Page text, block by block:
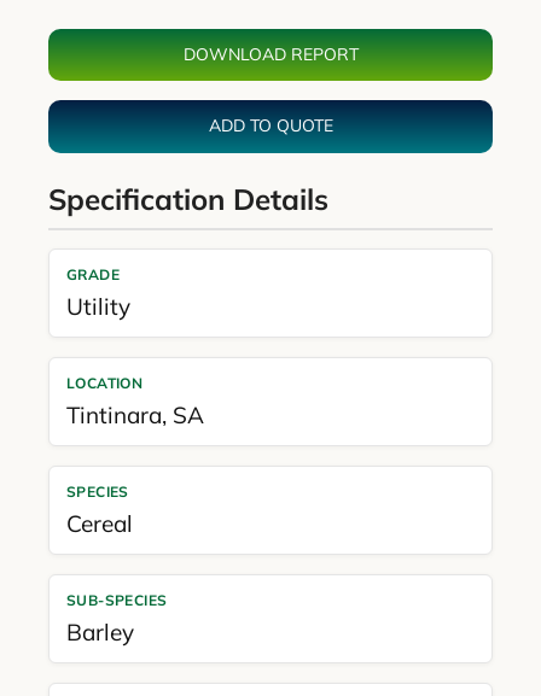
DOWNLOAD REPORT
ADD TO QUOTE
Specification Details
GRADE
Utility
LOCATION
Tintinara, SA
SPECIES
Cereal
SUB-SPECIES
Barley